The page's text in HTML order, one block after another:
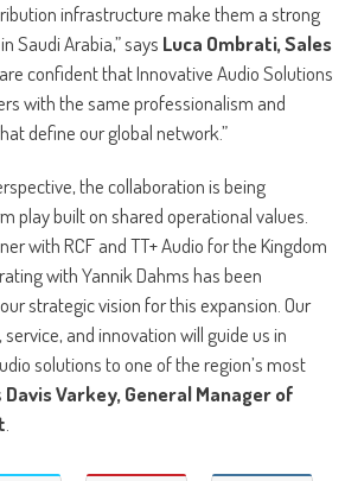
infrastructure make them a strong
Saudi Arabia,” says Luca Ombrati, Sales
are confident that Innovative Audio Solutions
with the same professionalism and
define our global network.”
the collaboration is being
play built on shared operational values.
with RCF and TT+ Audio for the Kingdom
with Yannik Dahms has been
strategic vision for this expansion. Our
and innovation will guide us in
solutions to one of the region’s most
Davis Varkey, General Manager of